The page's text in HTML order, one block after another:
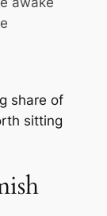
share of
sitting